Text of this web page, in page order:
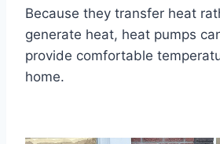
Because they transfer heat
generate heat, heat pumps
provide comfortable
home.